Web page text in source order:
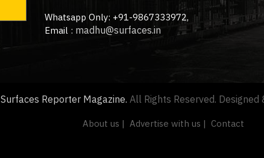
Whatsapp Only: +91-9867333972,
Email : madhu@surfaces.in
Surfaces Reporter Magazine.All Rights Reserved.
About us | Advertise with us | Contact